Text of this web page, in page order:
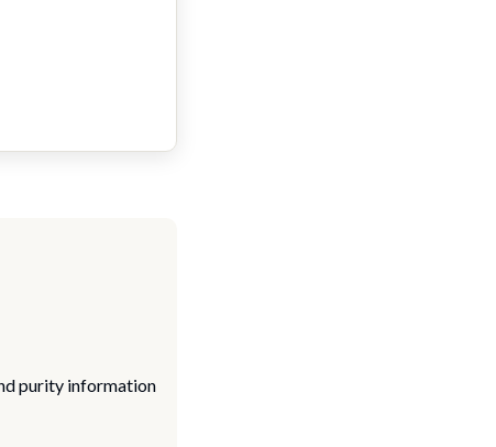
purity information